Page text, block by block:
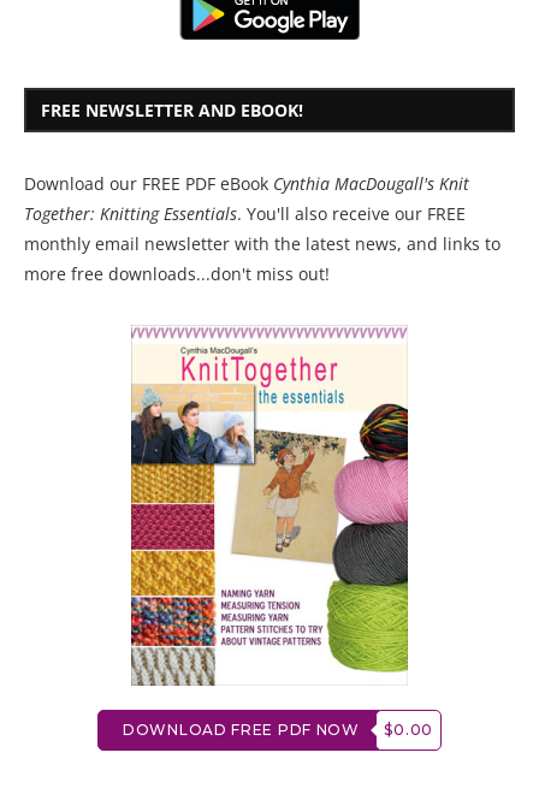
FREE NEWSLETTER AND EBOOK!
Download our FREE PDF eBook Cynthia MacDougall's Knit
Together: Knitting Essentials. You'll also receive our FREE
monthly email newsletter with the latest news, and links to
more free downloads...don't miss out!
DOWNLOAD FREE PDF NOW $0.00